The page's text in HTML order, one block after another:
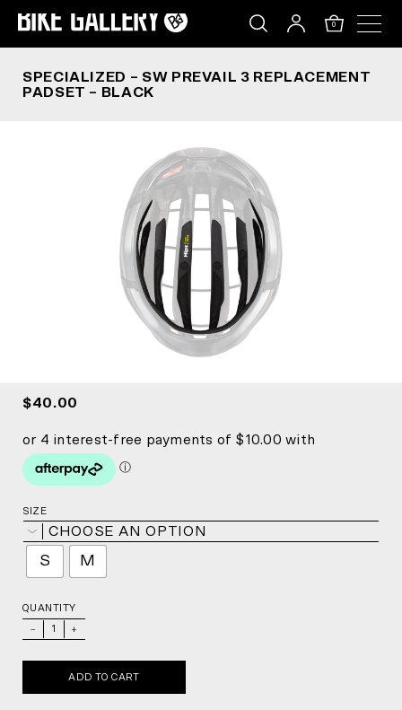
0
SPECIALIZED – SW PREVAIL 3 REPLACEMENT
PADSET – BLACK
$40.00
SIZE
CHOOSE AN OPTION
S M
QUANTITY
+
ADD TO CART